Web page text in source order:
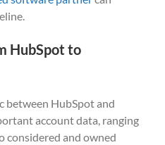
HubSpot to
between HubSpot and
account data, ranging
and owned